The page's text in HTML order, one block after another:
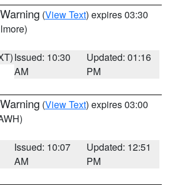
(View Text) expires 03:30
Issued: 10:30
AM
Updated: 01:16
PM
(View Text) expires 03:00
Issued: 10:07
AM
Updated: 12:51
PM